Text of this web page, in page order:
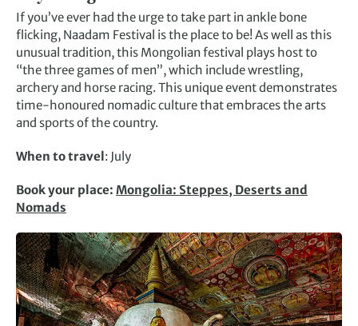
If you’ve ever had the urge to take part in ankle bone
flicking, Naadam Festival is the place to be! As well as this
unusual tradition, this Mongolian festival plays host to
“the three games of men”, which include wrestling,
archery and horse racing. This unique event demonstrates
time-honoured nomadic culture that embraces the arts
and sports of the country.
When to travel: July
Book your place: Mongolia: Steppes, Deserts and
Nomads